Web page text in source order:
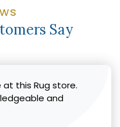
Say
this Rug store.
and
G. review